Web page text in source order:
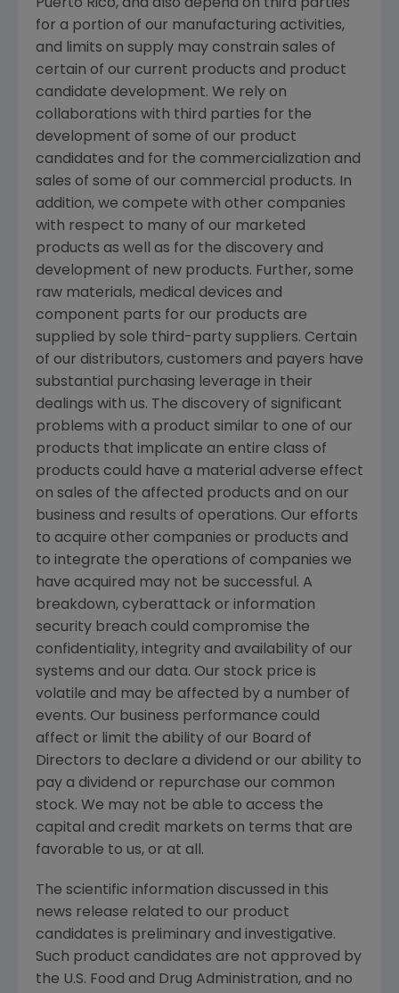
Puerto Rico, and also depend on third parties
for a portion of our manufacturing activities,
and limits on supply may constrain sales of
certain of our current products and product
candidate development. We rely on
collaborations with third parties for the
development of some of our product
candidates and for the commercialization and
sales of some of our commercial products. In
addition, we compete with other companies
with respect to many of our marketed
products as well as for the discovery and
development of new products. Further, some
raw materials, medical devices and
component parts for our products are
supplied by sole third-party suppliers. Certain
of our distributors, customers and payers have
substantial purchasing leverage in their
dealings with us. The discovery of significant
problems with a product similar to one of our
products that implicate an entire class of
products could have a material adverse effect
on sales of the affected products and on our
business and results of operations. Our efforts
to acquire other companies or products and
to integrate the operations of companies we
have acquired may not be successful. A
breakdown, cyberattack or information
security breach could compromise the
confidentiality, integrity and availability of our
systems and our data. Our stock price is
volatile and may be affected by a number of
events. Our business performance could
affect or limit the ability of our Board of
Directors to declare a dividend or our ability to
pay a dividend or repurchase our common
stock. We may not be able to access the
capital and credit markets on terms that are
favorable to us, or at all.
The scientific information discussed in this
news release related to our product
candidates is preliminary and investigative.
Such product candidates are not approved by
the U.S. Food and Drug Administration, and no